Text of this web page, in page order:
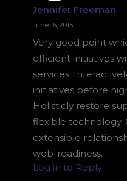
Jennifer Freeman
June 16, 2015
Very good point
efficient initiatives
services.
initiatives before
Holisticly restore
flexible technology.
extensible
web-readiness.
Log in to Reply